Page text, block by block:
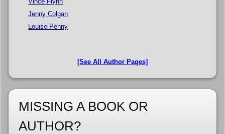
Jenny Colgan
Louise Penny
[See All Author Pages]
MISSING A BOOK OR
AUTHOR?